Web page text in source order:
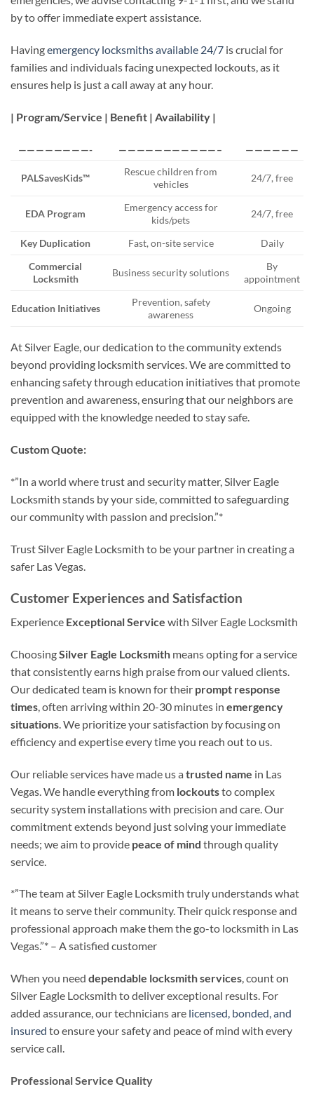
by to offer immediate expert assistance.
Havingemergency locksmiths available 24/7 is crucial for
families and individuals facing unexpected lockouts, as it
ensures help is just a call away at any hour.
| Program/Service | Benefit | Availability |
————————- ———————————– ——————
PALSavesKids™
Rescue children from
vehicles
24/7, free
EDA Program
Emergency access for
kids/pets
24/7, free
Key Duplication Fast, on-site service
Daily
Commercial
Locksmith
Business security solutions
By
appointment
Education Initiatives
Prevention, safety
awareness
Ongoing
At Silver Eagle, our dedication to the community extends
beyond providing locksmith services. We are committed to
enhancing safety through education initiatives that promote
prevention and awareness, ensuring that our neighbors are
equipped with the knowledge needed to stay safe.
Custom Quote:
*”In a world where trust and security matter, Silver Eagle
Locksmith stands by your side, committed to safeguarding
our community with passion and precision.”*
Trust Silver Eagle Locksmith to be your partner in creating a
safer Las Vegas.
Customer Experiences and Satisfaction
Experience Exceptional Service with Silver Eagle Locksmith
ChoosingSilver Eagle Locksmith means opting for a service
that consistently earns high praise from our valued clients.
Our dedicated team is known for their prompt response
times, often arriving within 20-30 minutes in emergency
situations. We prioritize your satisfaction by focusing on
efficiency and expertise every time you reach out to us.
Our reliable services have made us a trusted name in Las
Vegas. We handle everything from lockoutsto complex
security system installations with precision and care. Our
commitment extends beyond just solving your immediate
needs; we aim to provide peace of mind through quality
service.
*”The team at Silver Eagle Locksmith truly understands what
it means to serve their community. Their quick response and
professional approach make them the go-to locksmith in Las
Vegas.”* – A satisfied customer
When you need dependable locksmith services, count on
Silver Eagle Locksmith to deliver exceptional results. For
added assurance, our technicians are licensed, bonded, and
insured to ensure your safety and peace of mind with every
service call.
Professional Service Quality